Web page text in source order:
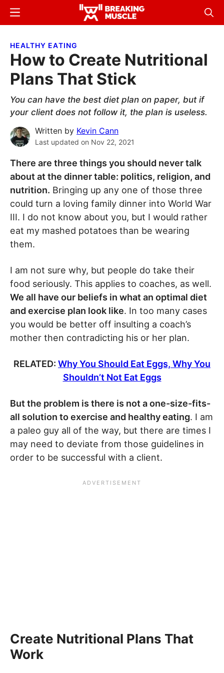
Skip
content
Skip
sidebar
Breaking
Breaking
Menu
HEALTHY EATING
How to Create Nutritional
Plans That Stick
You can have the best diet plan on paper, but if
your client does not follow it, the plan is useless.
Written by Kevin Cann
Last updated on Nov 22, 2021
There are three things you should never talk
about at the dinner table: politics, religion, and
nutrition. Bringing up any one of those three
could turn a loving family dinner into World War
III. I do not know about you, but I would rather
eat my mashed potatoes than be wearing
them.
I am not sure why, but people do take their
food seriously. This applies to coaches, as well.
We all have our beliefs in what an optimal diet
and exercise plan look like. In too many cases
you would be better off insulting a coach’s
mother then contradicting his or her plan.
RELATED: Why You Should Eat Eggs, Why You
Shouldn’t Not Eat Eggs
But the problem is there is not a one-size-fits-
all solution to exercise and healthy eating. I am
a paleo guy all of the way, but there are times I
may need to deviate from those guidelines in
order to be successful with a client.
Create Nutritional Plans That
Work